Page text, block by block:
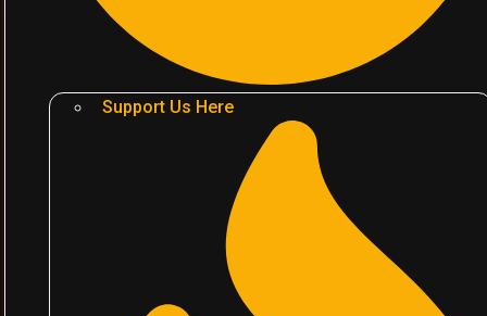
Support Us Here